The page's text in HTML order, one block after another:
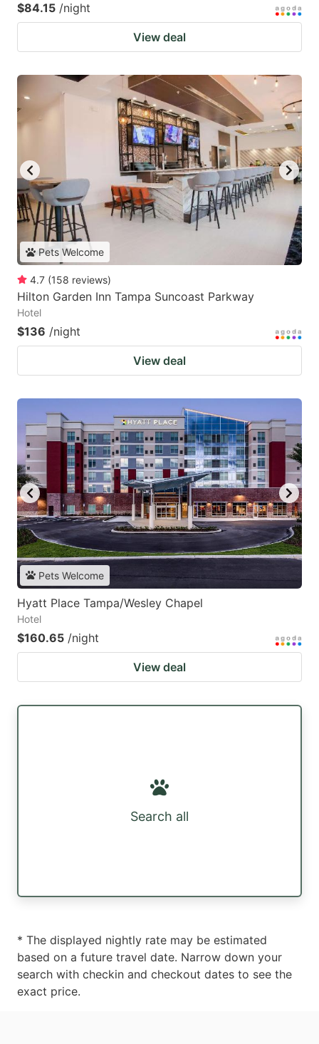
$84.15 /night
View deal
Pets Welcome
4.7 (158 reviews)
Hilton Garden Inn Tampa Suncoast Parkway
Hotel
$136 /night
View deal
Pets Welcome
Hyatt Place Tampa/Wesley Chapel
Hotel
$160.65 /night
View deal
Search all
* The displayed nightly rate may be estimated
based on a future travel date. Narrow down your
search with checkin and checkout dates to see the
exact price.